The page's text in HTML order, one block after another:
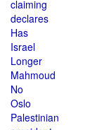
claiming
declares
Has
Israel
Longer
Mahmoud
No
Oslo
Palestinian